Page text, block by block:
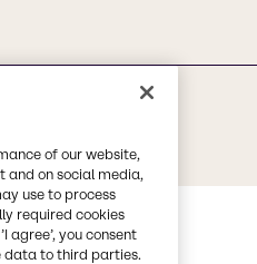
of our website,
and on social media,
use to process
required cookies
agree’, you consent
data to third parties.